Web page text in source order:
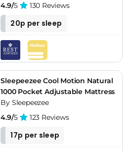
4.9/5 130 Reviews
20p per sleep
Sleepeezee Cool Motion Natural
1000 Pocket Adjustable Mattress
By Sleepeezee
4.9/5 123 Reviews
17p per sleep